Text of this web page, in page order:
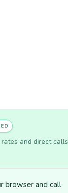
and direct calls
browser and call